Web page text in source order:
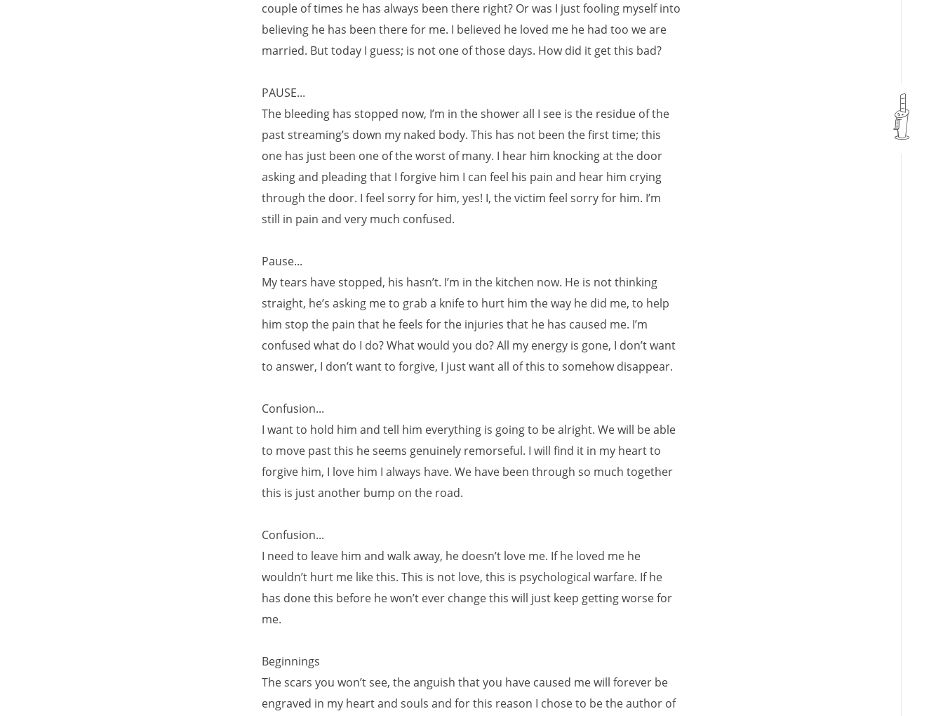
couple of times he has always been there right? Or was I just fooling myself into
believing he has been there for me. I believed he loved me he had too we are
married. But today I guess; is not one of those days. How did it get this bad?
PAUSE...
The bleeding has stopped now, I’m in the shower all I see is the residue of the
past streaming’s down my naked body. This has not been the first time; this
one has just been one of the worst of many. I hear him knocking at the door
asking and pleading that I forgive him I can feel his pain and hear him crying
through the door. I feel sorry for him, yes! I, the victim feel sorry for him. I’m
still in pain and very much confused.
Pause...
My tears have stopped, his hasn’t. I’m in the kitchen now. He is not thinking
straight, he’s asking me to grab a knife to hurt him the way he did me, to help
him stop the pain that he feels for the injuries that he has caused me. I’m
confused what do I do? What would you do? All my energy is gone, I don’t want
to answer, I don’t want to forgive, I just want all of this to somehow disappear.
Confusion...
I want to hold him and tell him everything is going to be alright. We will be able
to move past this he seems genuinely remorseful. I will find it in my heart to
forgive him, I love him I always have. We have been through so much together
this is just another bump on the road.
Confusion...
I need to leave him and walk away, he doesn’t love me. If he loved me he
wouldn’t hurt me like this. This is not love, this is psychological warfare. If he
has done this before he won’t ever change this will just keep getting worse for
me.
Beginnings
The scars you won’t see, the anguish that you have caused me will forever be
engraved in my heart and souls and for this reason I chose to be the author of